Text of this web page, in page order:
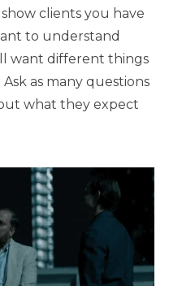
clients you have
to understand
want different things
as many questions
what they expect